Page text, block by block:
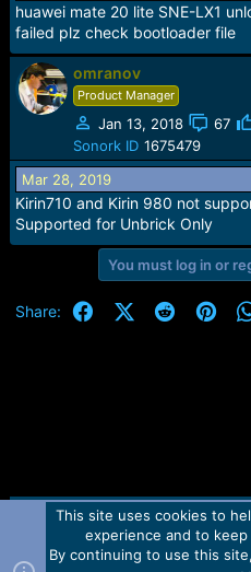
t
a
t
e
r
t
e
huawei mate 20 lite SNE-LX1
failed plz check bootloader file
omranov
Product Manager
Jan 13, 2018 67
Sonork ID 1675479
Mar 28, 2019
Kirin710 and Kirin 980 not
Supported for Unbrick Only
You must log in or
Share: FacebookX (Twitter)
Reddit
Contact us TOS
Forum software by Martview-
This site uses cookies to
experience and to
By continuing to use this